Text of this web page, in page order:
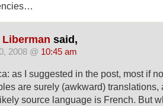
Liberman said,
2008 @ 10:45 am
as I suggested in the post, most if
are surely (awkward) translations,
source language is French. But